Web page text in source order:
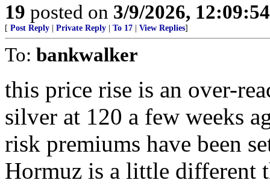
19 posted on 3/9/2026,
[ Post Reply Private Reply To 17 View Replies]
To: bankwalker
this price rise is an over-
silver at 120 a few weeks
risk premiums have been
Hormuz is a little different